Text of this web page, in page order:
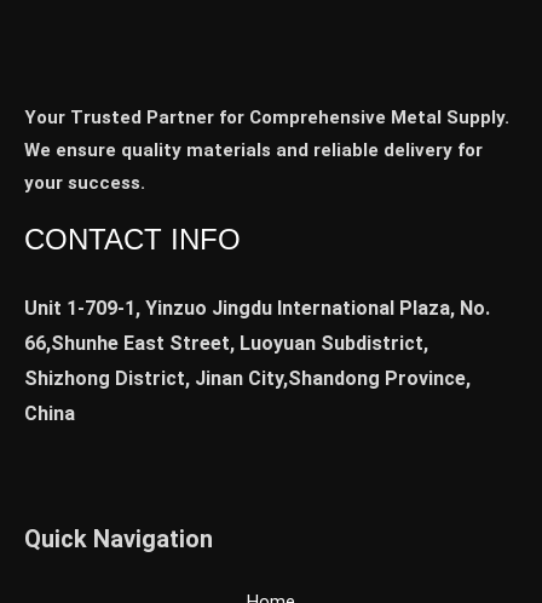
Your Trusted Partner for Comprehensive Metal Supply.
We ensure quality materials and reliable delivery for
your success.
CONTACT INFO
Unit 1-709-1, Yinzuo Jingdu International Plaza, No.
66,Shunhe East Street, Luoyuan Subdistrict,
Shizhong District, Jinan City,Shandong Province,
China
Quick Navigation